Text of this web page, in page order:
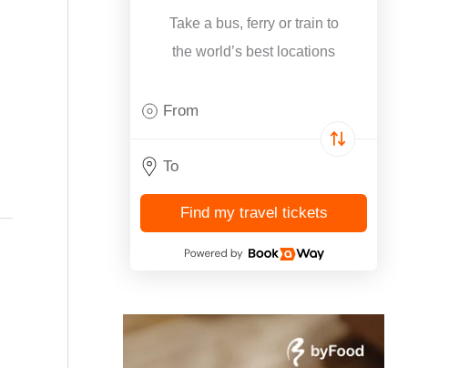
Take a bus, ferry or train to
the world’s best locations
Find my travel tickets